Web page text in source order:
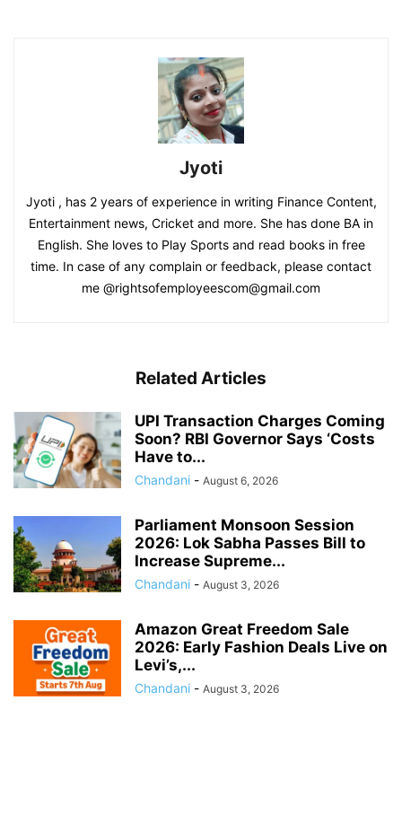
Jyoti
Jyoti , has 2 years of experience in writing Finance Content,
Entertainment news, Cricket and more. She has done BA in
English. She loves to Play Sports and read books in free
time. In case of any complain or feedback, please contact
me @rightsofemployeescom@gmail.com
Related Articles
UPI Transaction Charges Coming
Soon? RBI Governor Says ‘Costs
Have to...
Chandani - August 6, 2026
Parliament Monsoon Session
2026: Lok Sabha Passes Bill to
Increase Supreme...
Chandani - August 3, 2026
Amazon Great Freedom Sale
2026: Early Fashion Deals Live on
Levi’s,...
Chandani - August 3, 2026